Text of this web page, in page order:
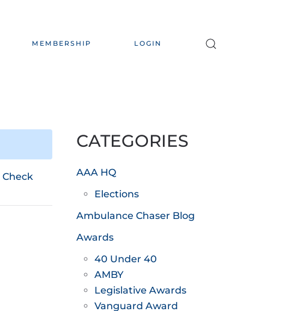
MEMBERSHIP LOGIN
Check
CATEGORIES
AAA HQ
Elections
Ambulance Chaser Blog
Awards
40 Under 40
AMBY
Legislative Awards
Vanguard Award